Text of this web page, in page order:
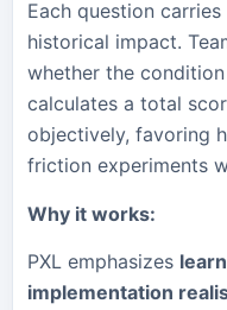
Each question
historical impact.
whether the
calculates a total
objectively, favoring
friction experiments
Why it works:
PXL emphasizes
implementation